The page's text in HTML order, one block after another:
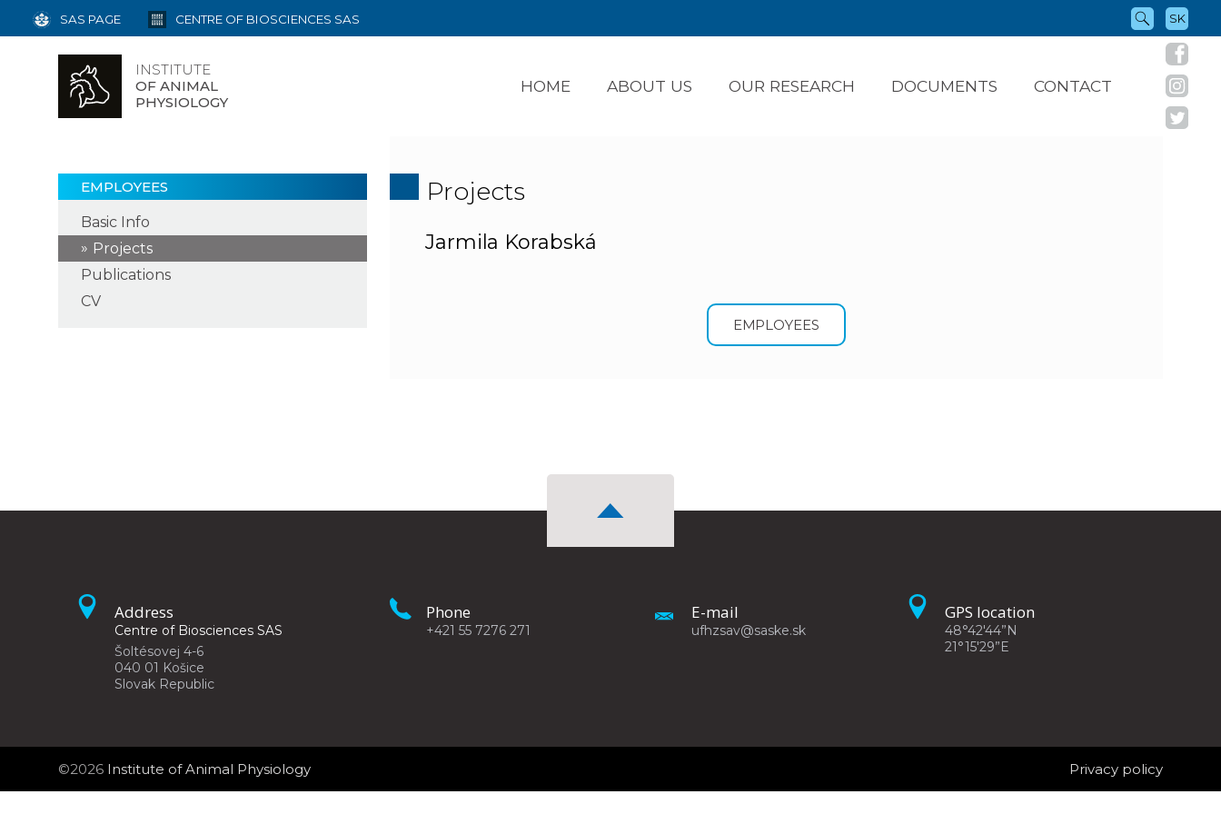
INSTITUTE
OF ANIMAL
PHYSIOLOGY
HOME ABOUT US OUR RESEARCH DOCUMENTS CONTACT
SAS PAGE CENTRE OF BIOSCIENCES SAS SK
EMPLOYEES
Basic Info
Projects
Publications
CV
Projects
Jarmila Korabská
EMPLOYEES
Address
Centre of Biosciences SAS
Šoltésovej 4-6
040 01 Košice
Slovak Republic
Phone
+421 55 7276 271
E-mail
ufhzsav@saske.sk
GPS location
48°42'44”N
21°15'29”E
©2026 Institute of Animal Physiology Privacy policy